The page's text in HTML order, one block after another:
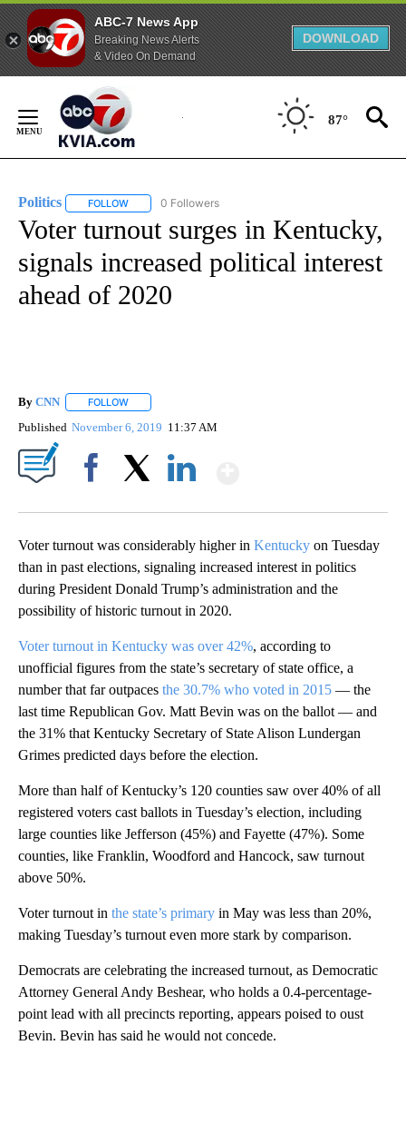
ABC-7 News App
Breaking News Alerts
& Video On Demand
DOWNLOAD
Content
87°
Politics FOLLOW FOLLOW "POLITICS" TO RECEIVE NOTIFICATIONS
0 Followers
Voter turnout surges in Kentucky,
signals increased political interest
ahead of 2020
By CNN FOLLOW
Published November 6, 2019 11:37 AM
Voter turnout was considerably higher in Kentucky on Tuesday
than in past elections, signaling increased interest in politics
during President Donald Trump’s administration and the
possibility of historic turnout in 2020.
Voter turnout in Kentucky was over 42%, according to
unofficial figures from the state’s secretary of state office, a
number that far outpaces the 30.7% who voted in 2015 — the
last time Republican Gov. Matt Bevin was on the ballot — and
the 31% that Kentucky Secretary of State Alison Lundergan
Grimes predicted days before the election.
More than half of Kentucky’s 120 counties saw over 40% of all
registered voters cast ballots in Tuesday’s election, including
large counties like Jefferson (45%) and Fayette (47%). Some
counties, like Franklin, Woodford and Hancock, saw turnout
above 50%.
Voter turnout in the state’s primary in May was less than 20%,
making Tuesday’s turnout even more stark by comparison.
Democrats are celebrating the increased turnout, as Democratic
Attorney General Andy Beshear, who holds a 0.4-percentage-
point lead with all precincts reporting, appears poised to oust
Bevin. Bevin has said he would not concede.